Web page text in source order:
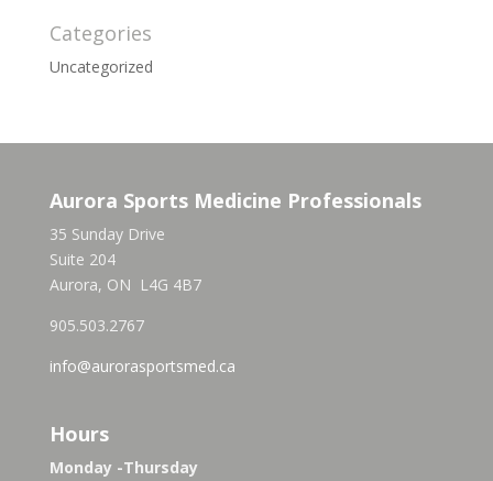
Categories
Uncategorized
Aurora Sports Medicine Professionals
35 Sunday Drive
Suite 204
Aurora, ON L4G 4B7
905.503.2767
info@aurorasportsmed.ca
Hours
Monday -Thursday